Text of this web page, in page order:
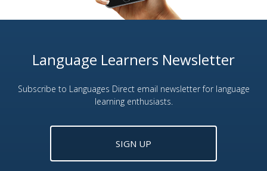
Language Learners Newsletter
Subscribe to Languages Direct email newsletter for language
learning enthusiasts.
SIGN UP